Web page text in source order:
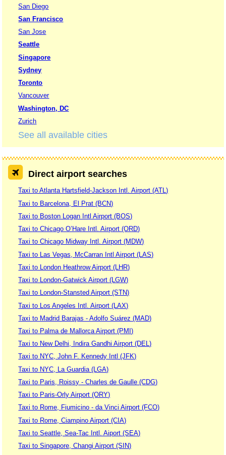
San Diego
San Francisco
San Jose
Seattle
Singapore
Sydney
Toronto
Vancouver
Washington, DC
Zurich
See all available cities
Direct airport searches
Taxi to Atlanta Hartsfield-Jackson Intl. Airport (ATL)
Taxi to Barcelona, El Prat (BCN)
Taxi to Boston Logan Intl Airport (BOS)
Taxi to Chicago O’Hare Intl. Airport (ORD)
Taxi to Chicago Midway Intl. Airport (MDW)
Taxi to Las Vegas, McCarran Intl Airport (LAS)
Taxi to London Heathrow Airport (LHR)
Taxi to London-Gatwick Airport (LGW)
Taxi to London-Stansted Airport (STN)
Taxi to Los Angeles Intl. Airport (LAX)
Taxi to Madrid Barajas - Adolfo Suárez (MAD)
Taxi to Palma de Mallorca Airport (PMI)
Taxi to New Delhi, Indira Gandhi Airport (DEL)
Taxi to NYC, John F. Kennedy Intl (JFK)
Taxi to NYC, La Guardia (LGA)
Taxi to Paris, Roissy - Charles de Gaulle (CDG)
Taxi to Paris-Orly Airport (ORY)
Taxi to Rome, Fiumicino - da Vinci Airport (FCO)
Taxi to Rome, Ciampino Airport (CIA)
Taxi to Seattle, Sea-Tac Intl. Aiport (SEA)
Taxi to Singapore, Changi Airport (SIN)